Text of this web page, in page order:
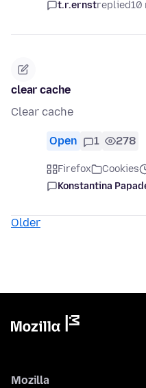
t.r.ernstreplied10
clear cache
Clear cache
Open 1 278
Firefox Cookies
Konstantina
Older
Mozilla